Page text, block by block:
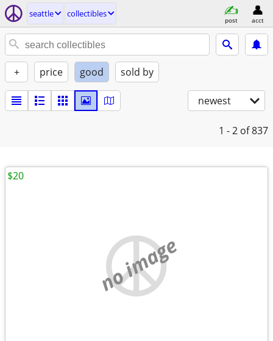
seattle collectibles
post acct
+ price good sold by
newest
1 - 2 of 837
no image
$20